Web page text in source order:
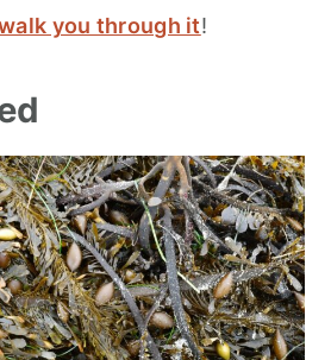
you through it!